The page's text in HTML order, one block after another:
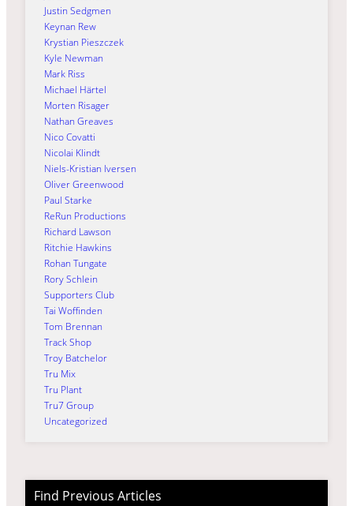
Justin Sedgmen
Keynan Rew
Krystian Pieszczek
Kyle Newman
Mark Riss
Michael Härtel
Morten Risager
Nathan Greaves
Nico Covatti
Nicolai Klindt
Niels-Kristian Iversen
Oliver Greenwood
Paul Starke
ReRun Productions
Richard Lawson
Ritchie Hawkins
Rohan Tungate
Rory Schlein
Supporters Club
Tai Woffinden
Tom Brennan
Track Shop
Troy Batchelor
Tru Mix
Tru Plant
Tru7 Group
Uncategorized
Find Previous Articles